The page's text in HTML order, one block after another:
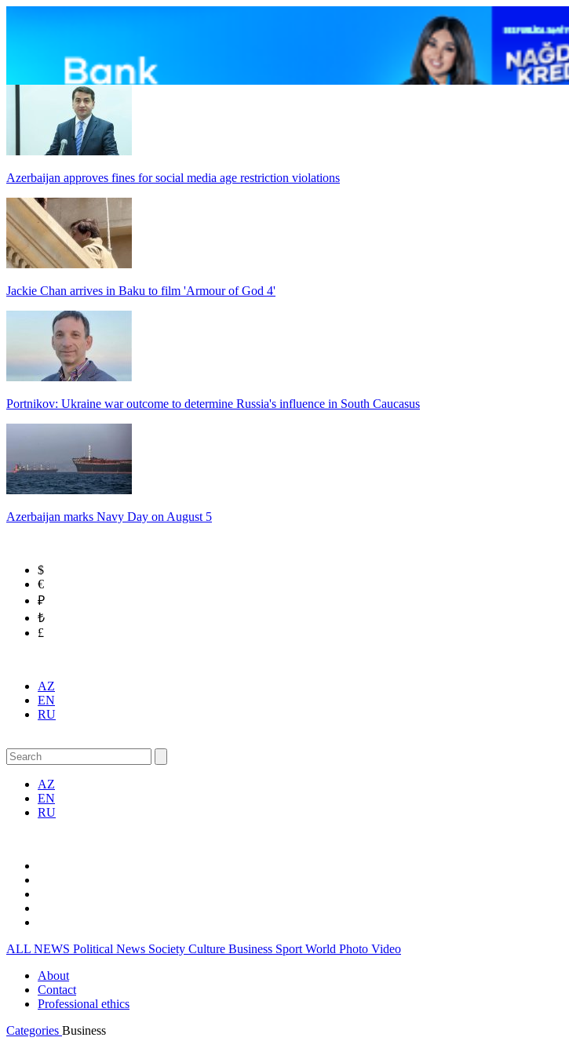
Azerbaijan approves fines for social media age restriction violations
Jackie Chan arrives in Baku to film 'Armour of God 4'
Portnikov: Ukraine war outcome to determine Russia's influence in South Caucasus
Azerbaijan marks Navy Day on August 5
$
€
₽
₺
£
AZ
EN
RU
AZ
EN
RU
ALL NEWS Political News Society Culture Business Sport World Photo Video
About
Contact
Professional ethics
Categories Business